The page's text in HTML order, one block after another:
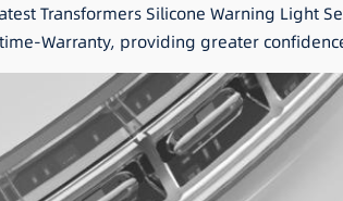
Transformers Silicone Warning Light
Warranty, providing greater